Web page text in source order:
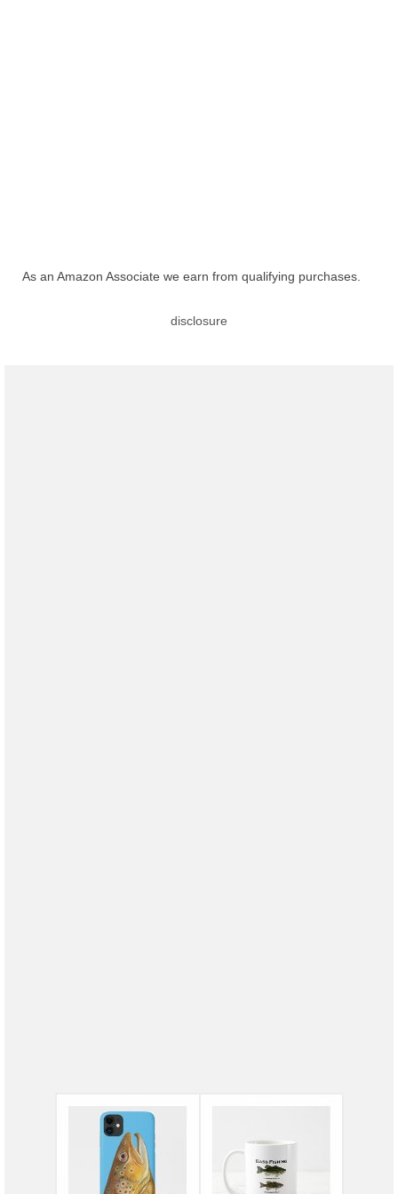
As an Amazon Associate we earn from qualifying purchases.
disclosure